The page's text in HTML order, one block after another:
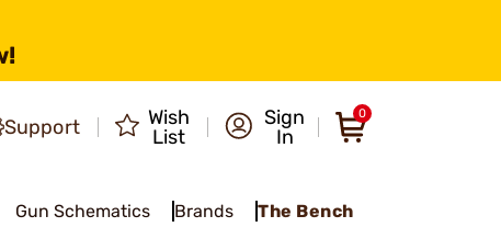
Support
Wish
List
Sign
In
0
Gun Schematics Brands The Bench